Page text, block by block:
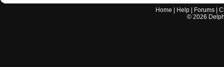
Home Help Forums |
© 2026